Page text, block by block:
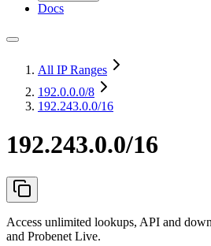
Docs
All IP Ranges
192.0.0.0/8
192.243.0.0/16
192.243.0.0/16
Access unlimited lookups, API and
and Probenet Live.